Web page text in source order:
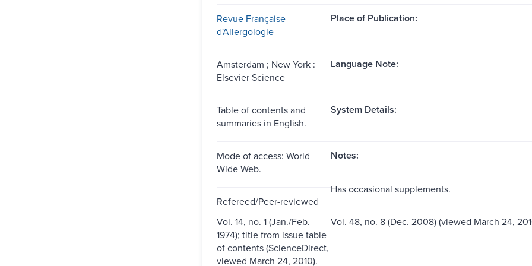
Revue Française
d'Allergologie
Place of Publication:
Amsterdam ; New York :
Elsevier Science
Language Note:
Table of contents and
summaries in English.
System Details:
Mode of access: World
Wide Web.
Notes:
Refereed/Peer-reviewed
Has occasional supplements.
Vol. 14, no. 1 (Jan./Feb.
1974); title from issue table
of contents (ScienceDirect,
viewed March 24, 2010).
Vol. 48, no. 8 (Dec. 2008) (viewed March 24,